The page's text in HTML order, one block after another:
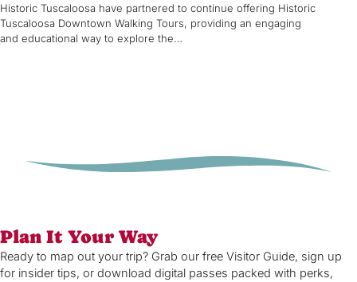
Historic Tuscaloosa have partnered to continue offering Historic
Tuscaloosa Downtown Walking Tours, providing an engaging
and educational way to explore the…
Plan It Your Way
Ready to map out your trip? Grab our free Visitor Guide, sign up
for insider tips, or download digital passes packed with perks,